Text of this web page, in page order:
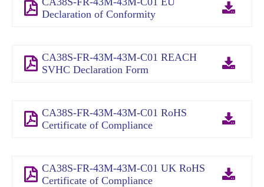
Declaration of Conformity
CA38S-FR-43M-43M-C01 REACH
SVHC Declaration Form
CA38S-FR-43M-43M-C01 RoHS
Certificate of Compliance
CA38S-FR-43M-43M-C01 UK RoHS
Certificate of Compliance